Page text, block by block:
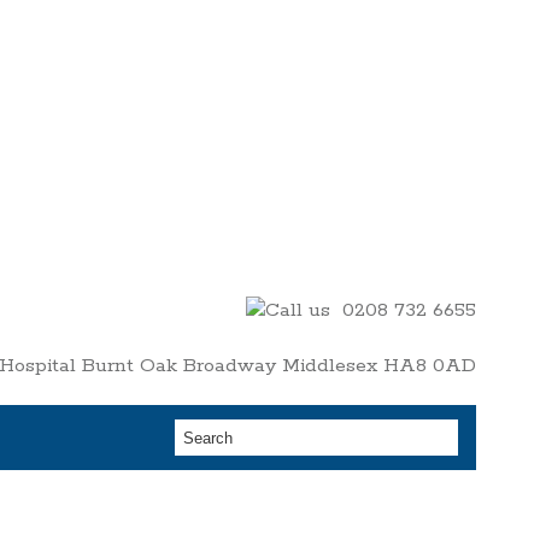
0208 732 6655
Burnt Oak Broadway Middlesex HA8 0AD